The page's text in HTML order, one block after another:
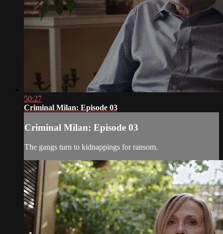
50:27
Criminal Milan: Episode 03
Criminal Milan: Episode 03
The gangs turn to kidnappings for ransom.